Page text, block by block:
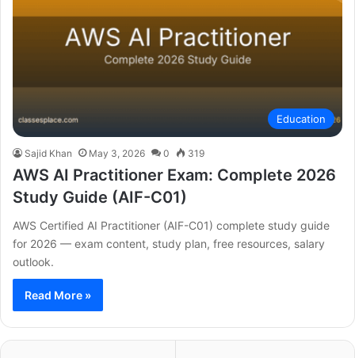
Education
Sajid Khan May 3, 2026 0 319
AWS AI Practitioner Exam: Complete 2026
Study Guide (AIF-C01)
AWS Certified AI Practitioner (AIF-C01) complete study guide
for 2026 — exam content, study plan, free resources, salary
outlook.
Read More »